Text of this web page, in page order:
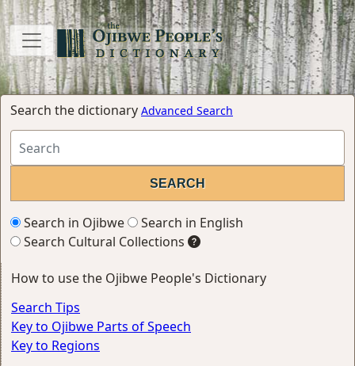
Search the dictionary Advanced Search
Search in Ojibwe
Search in English
Search Cultural Collections
How to use the Ojibwe People's Dictionary
Search Tips
Key to Ojibwe Parts of Speech
Key to Regions